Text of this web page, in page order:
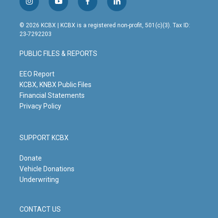
i
n
s
t
g
r
m
y
o
u
t
b
e
f
a
c
o
o
l
i
n
© 2026 KCBX | KCBX is a registered non-profit, 501(c)(3). Tax ID:
23-7292203
PUBLIC FILES & REPORTS
EEO Report
KCBX, KNBX Public Files
Financial Statements
Privacy Policy
SUPPORT KCBX
Donate
Vehicle Donations
Underwriting
CONTACT US